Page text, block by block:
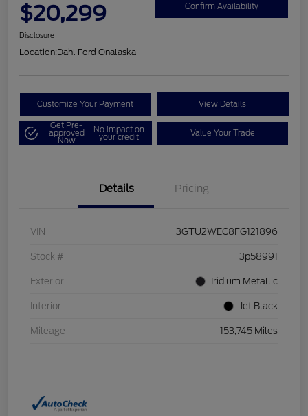
$20,299 Confirm Availability
Disclosure
Location:Dahl Ford Onalaska
Customize Your Payment View Details
Get Pre-
approved
Now
No impact on
your credit Value Your Trade
Details Pricing
VIN 3GTU2WEC8FG121896
Stock # 3p58991
Exterior Iridium Metallic
Interior Jet Black
Mileage 153,745 Miles